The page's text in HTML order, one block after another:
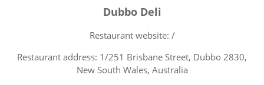
Dubbo Deli
Restaurant website: /
Restaurant address: 1/251 Brisbane Street, Dubbo 2830,
New South Wales, Australia